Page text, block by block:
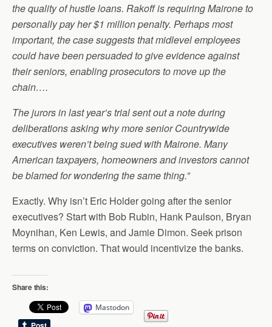
the quality of hustle loans. Rakoff is requiring Mairone to
personally pay her $1 million penalty. Perhaps most
important, the case suggests that midlevel employees
could have been persuaded to give evidence against
their seniors, enabling prosecutors to move up the
chain….
The jurors in last year’s trial sent out a note during
deliberations asking why more senior Countrywide
executives weren’t being sued with Mairone. Many
American taxpayers, homeowners and investors cannot
be blamed for wondering the same thing.”
Exactly. Why isn’t Eric Holder going after the senior
executives? Start with Bob Rubin, Hank Paulson, Bryan
Moynihan, Ken Lewis, and Jamie Dimon. Seek prison
terms on conviction. That would incentivize the banks.
Share this:
Mastodon